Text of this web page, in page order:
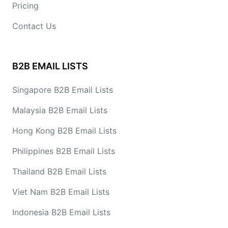
Pricing
Contact Us
B2B EMAIL LISTS
Singapore B2B Email Lists
Malaysia B2B Email Lists
Hong Kong B2B Email Lists
Philippines B2B Email Lists
Thailand B2B Email Lists
Viet Nam B2B Email Lists
Indonesia B2B Email Lists